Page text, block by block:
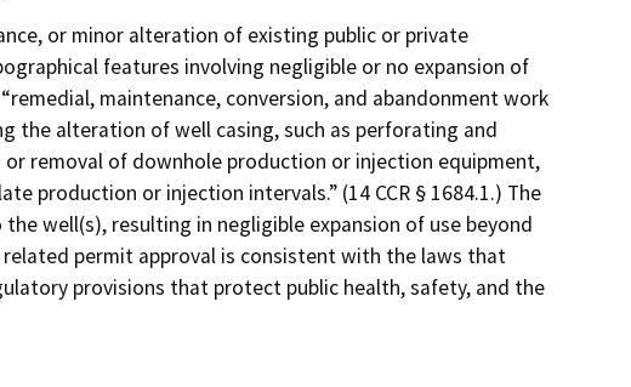
or minor alteration of existing public or private
features involving negligible or no expansion of
maintenance, conversion, and abandonment work
the alteration of well casing, such as perforating and
removal of downhole production or injection equipment,
production or injection intervals.” (14 CCR § 1684.1.) The
well(s), resulting in negligible expansion of use beyond
permit approval is consistent with the laws that
provisions that protect public health, safety, and the